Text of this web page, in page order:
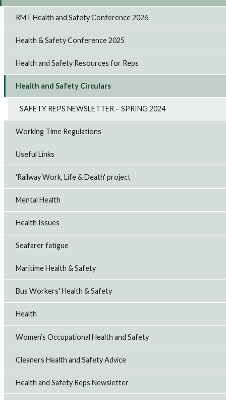
RMT Health and Safety Conference 2026
Health & Safety Conference 2025
Health and Safety Resources for Reps
Health and Safety Circulars
SAFETY REPS NEWSLETTER – SPRING 2024
Working Time Regulations
Useful Links
'Railway Work, Life & Death' project
Mental Health
Health Issues
Seafarer fatigue
Maritime Health & Safety
Bus Workers' Health & Safety
Health
Women’s Occupational Health and Safety
Cleaners Health and Safety Advice
Health and Safety Reps Newsletter